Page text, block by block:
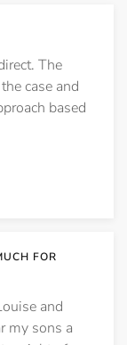
The
case and
based
FOR
and
my sons a